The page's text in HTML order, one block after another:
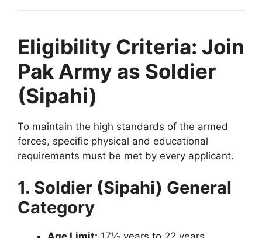
Eligibility Criteria: Join
Pak Army as Soldier
(Sipahi)
To maintain the high standards of the armed
forces, specific physical and educational
requirements must be met by every applicant.
1. Soldier (Sipahi) General
Category